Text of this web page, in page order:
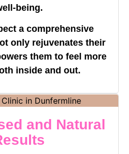
being.
a comprehensive
only rejuvenates their
them to feel more
inside and out.
and Natural